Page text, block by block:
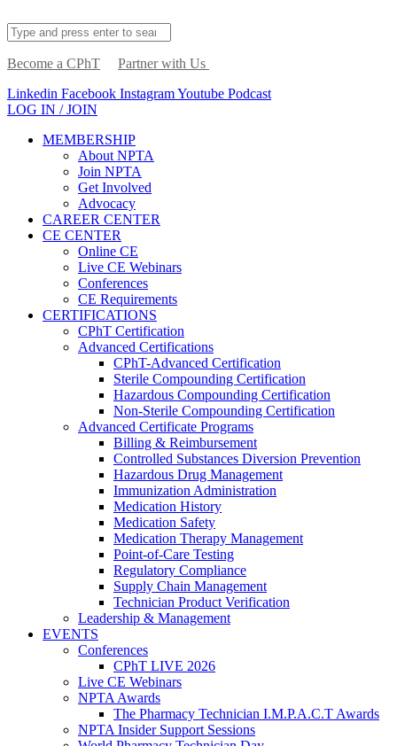
Become a CPhT
Partner with Us
Linkedin Facebook InstagramYoutube Podcast
LOG IN / JOIN
MEMBERSHIP
About NPTA
Join NPTA
Get Involved
Advocacy
CAREER CENTER
CE CENTER
Online CE
Live CE Webinars
Conferences
CE Requirements
CERTIFICATIONS
CPhT Certification
Advanced Certifications
CPhT-Advanced Certification
Sterile Compounding Certification
Hazardous Compounding Certification
Non-Sterile Compounding Certification
Advanced Certificate Programs
Billing & Reimbursement
Controlled Substances Diversion Prevention
Hazardous Drug Management
Immunization Administration
Medication History
Medication Safety
Medication Therapy Management
Point-of-Care Testing
Regulatory Compliance
Supply Chain Management
Technician Product Verification
Leadership & Management
EVENTS
Conferences
CPhT LIVE 2026
Live CE Webinars
NPTA Awards
The Pharmacy Technician I.M.P.A.C.T Awards
NPTA Insider Support Sessions